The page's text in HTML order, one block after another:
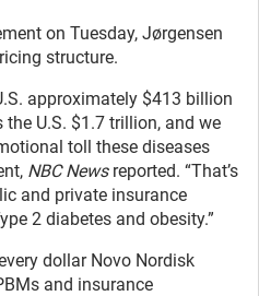
on Tuesday, Jørgensen
structure.
approximately $413 billion
U.S. $1.7 trillion, and we
toll these diseases
NBC Newsreported. “That’s
and private insurance
2 diabetes and obesity.”
dollar Novo Nordisk
and insurance